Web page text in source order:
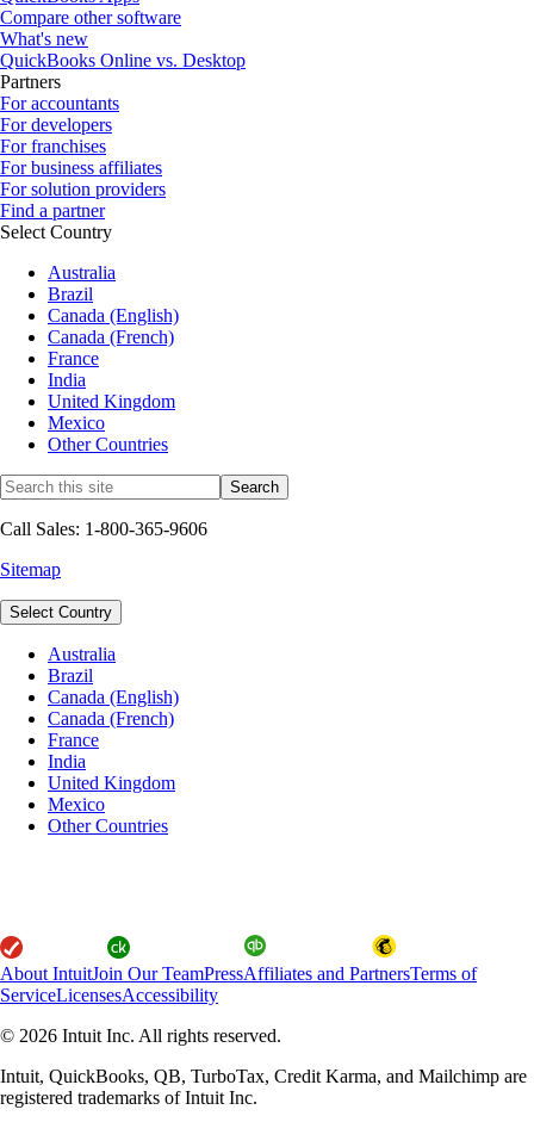
Compare other software
What's new
QuickBooks Online vs. Desktop
Partners
For accountants
For developers
For franchises
For business affiliates
For solution providers
Find a partner
Select Country
Australia
Brazil
Canada (English)
Canada (French)
France
India
United Kingdom
Mexico
Other Countries
Call Sales: 1-800-365-9606
Sitemap
Select Country
Australia
Brazil
Canada (English)
Canada (French)
France
India
United Kingdom
Mexico
Other Countries
About IntuitJoin Our TeamPressAffiliates and PartnersTerms of
ServiceLicensesAccessibility
© 2026 Intuit Inc. All rights reserved.
Intuit, QuickBooks, QB, TurboTax, Credit Karma, and Mailchimp are
registered trademarks of Intuit Inc.